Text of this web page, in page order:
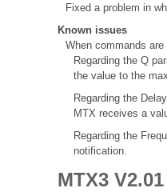
Fixed a problem in
Known issues
When commands
Regarding the Q
the value to the
Regarding the
MTX receives a
Regarding the
notification.
MTX3